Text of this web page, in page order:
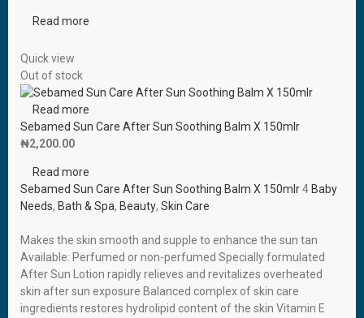
Read more
Quick view
Out of stock
Read more
Sebamed Sun Care After Sun Soothing Balm X 150mlr
₦2,200.00
Read more
Sebamed Sun Care After Sun Soothing Balm X 150mlr4 Baby
Needs, Bath & Spa, Beauty, Skin Care
Makes the skin smooth and supple to enhance the sun tan
Available: Perfumed or non-perfumed Specially formulated
After Sun Lotion rapidly relieves and revitalizes overheated
skin after sun exposure Balanced complex of skin care
ingredients restores hydrolipid content of the skin Vitamin E